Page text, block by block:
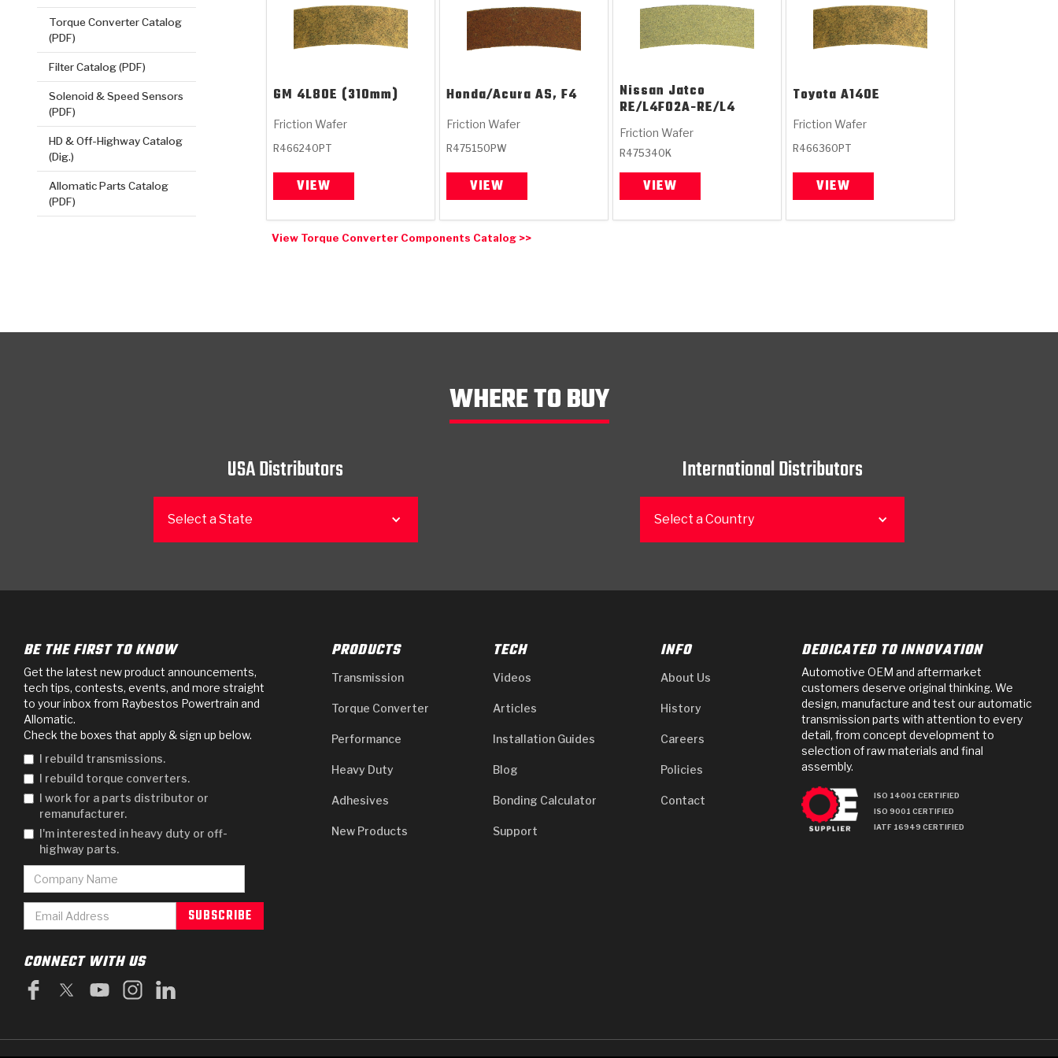
Torque Converter Catalog
(PDF)
Filter Catalog (PDF)
Solenoid & Speed Sensors
(PDF)
HD & Off-Highway Catalog
(Dig.)
Allomatic Parts Catalog
(PDF)
GM 4L80E (310mm)
Friction Wafer
R466240PT
VIEW
Honda/Acura AS, F4
Friction Wafer
R475150PW
VIEW
Nissan Jatco
RE/L4F02A-RE/L4
Friction Wafer
R475340K
VIEW
Toyota A140E
Friction Wafer
R466360PT
VIEW
View Torque Converter Components Catalog >>
WHERE TO BUY
USA Distributors
Select a State
International Distributors
Select a Country
BE THE FIRST TO KNOW
Get the latest new product announcements,
tech tips, contests, events, and more straight
to your inbox from Raybestos Powertrain and
Allomatic.
Check the boxes that apply & sign up below.
I rebuild transmissions.
I rebuild torque converters.
I work for a parts distributor or
remanufacturer.
I'm interested in heavy duty or off-
highway parts.
CONNECT WITH US
PRODUCTS
Transmission
Torque Converter
Performance
Heavy Duty
Adhesives
New Products
TECH
Videos
Articles
Installation Guides
Blog
Bonding Calculator
Support
INFO
About Us
History
Careers
Policies
Contact
DEDICATED TO INNOVATION
Automotive OEM and aftermarket
customers deserve original thinking. We
design, manufacture and test our automatic
transmission parts with attention to every
detail, from concept development to
selection of raw materials and final
assembly.
ISO 14001 CERTIFIED
ISO 9001 CERTIFIED
IATF 16949 CERTIFIED